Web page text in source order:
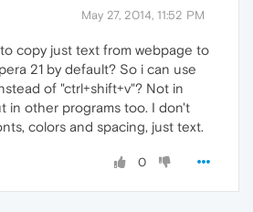
May 27, 2014, 11:52 PM
copy just text from webpage to
21 by default? So i can use
of "ctrl+shift+v"? Not in
in other programs too. I don't
colors and spacing, just text.
0